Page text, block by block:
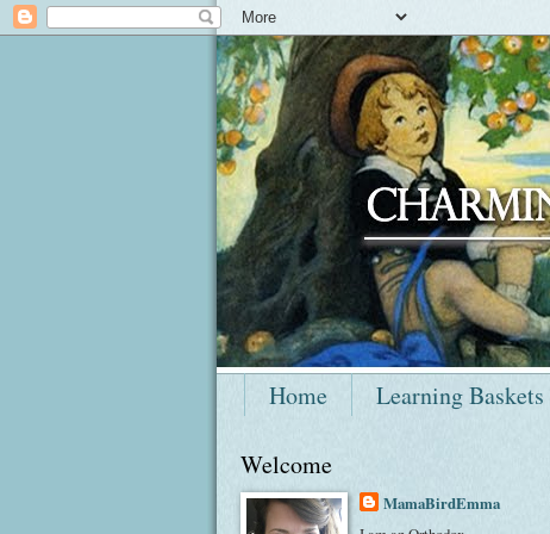
Home Learning Baskets
Welcome
MamaBirdEmma